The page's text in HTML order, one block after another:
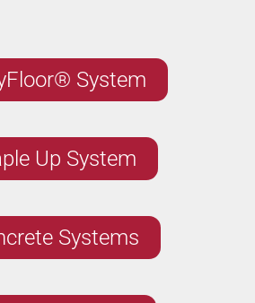
System
Up System
Systems